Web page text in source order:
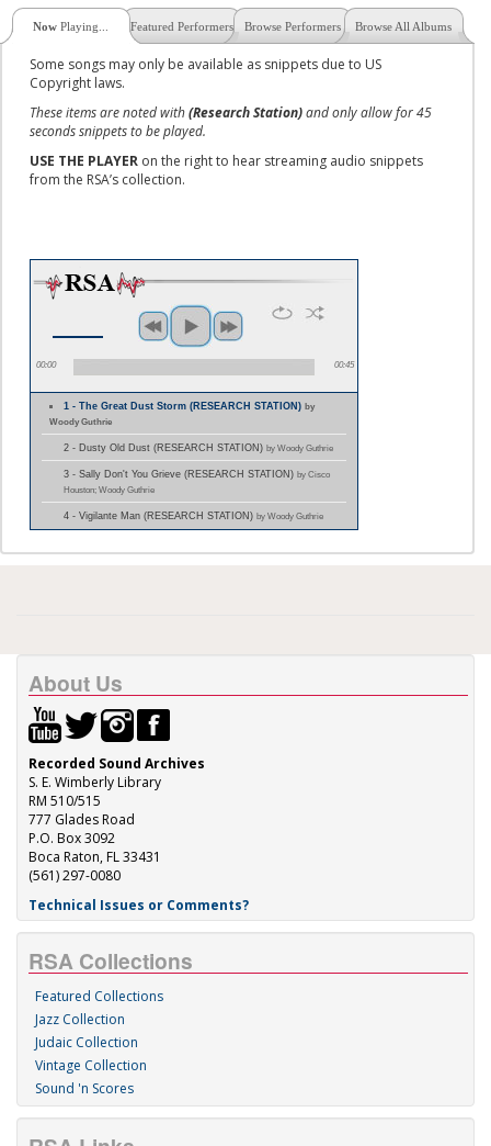
Now Playing... Featured Performers Browse Performers Browse All Albums
Some songs may only be available as snippets due to US
Copyright laws.
These items are noted with(Research Station)and only allow for 45
seconds snippets to be played.
USE THE PLAYER on the right to hear streaming audio snippets
from the RSA’s collection.
00:00 00:45
1 - The Great Dust Storm (RESEARCH STATION)by
Woody Guthrie
2 - Dusty Old Dust (RESEARCH STATION) by Woody Guthrie
3 - Sally Don't You Grieve (RESEARCH STATION) by Cisco
Houston; Woody Guthrie
4 - Vigilante Man (RESEARCH STATION) by Woody Guthrie
About Us
Recorded Sound Archives
S. E. Wimberly Library
RM 510/515
777 Glades Road
P.O. Box 3092
Boca Raton, FL 33431
(561) 297-0080
Technical Issues or Comments?
RSA Collections
Featured Collections
Jazz Collection
Judaic Collection
Vintage Collection
Sound 'n Scores